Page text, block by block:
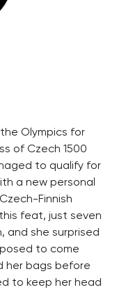
Olympics for
of Czech 1500
to qualify for
a new personal
Finnish
feat, just seven
and she surprised
to come
her bags before
to keep her head